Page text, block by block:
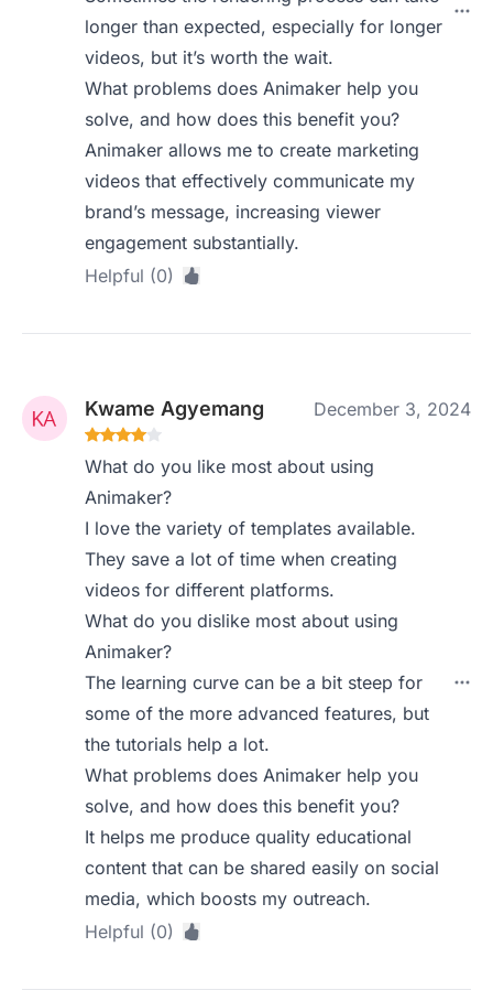
longer than expected, especially for longer
videos, but it’s worth the wait.
What problems does Animaker help you
solve, and how does this benefit you?
Animaker allows me to create marketing
videos that effectively communicate my
brand’s message, increasing viewer
engagement substantially.
Helpful (0)
Kwame Agyemang December 3, 2024
What do you like most about using
Animaker?
I love the variety of templates available.
They save a lot of time when creating
videos for different platforms.
What do you dislike most about using
Animaker?
The learning curve can be a bit steep for
some of the more advanced features, but
the tutorials help a lot.
What problems does Animaker help you
solve, and how does this benefit you?
It helps me produce quality educational
content that can be shared easily on social
media, which boosts my outreach.
Helpful (0)